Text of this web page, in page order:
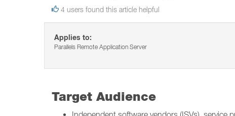
4 users found this article helpful
Applies to:
Parallels Remote Application Server
Target Audience